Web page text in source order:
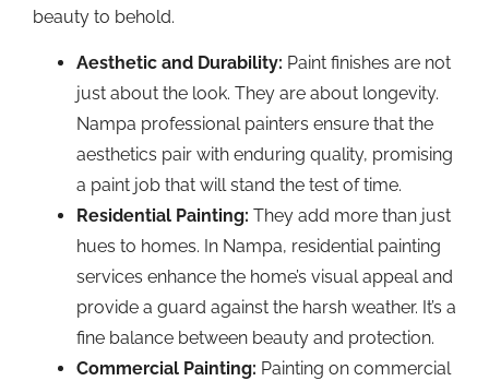
beauty to behold.
Aesthetic and Durability: Paint finishes are not
just about the look. They are about longevity.
Nampa professional painters ensure that the
aesthetics pair with enduring quality, promising
a paint job that will stand the test of time.
Residential Painting: They add more than just
hues to homes. In Nampa, residential painting
services enhance the home’s visual appeal and
provide a guard against the harsh weather. It’s a
fine balance between beauty and protection.
Commercial Painting: Painting on commercial